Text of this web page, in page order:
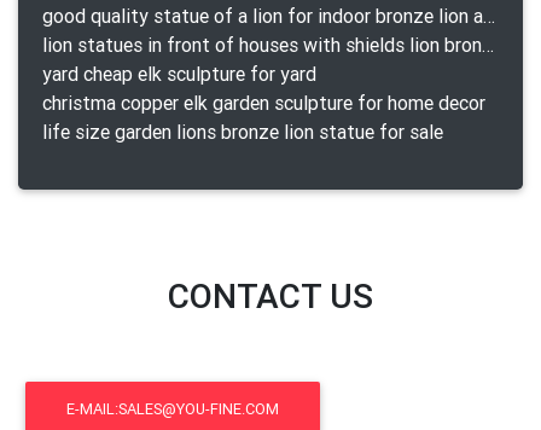
good quality statue of a lion for indoor bronze lion attacking snake statue a-1078 replica
lion statues in front of houses with shields lion bronze tibet beast aquamanile
yard cheap elk sculpture for yard
christma copper elk garden sculpture for home decor
life size garden lions bronze lion statue for sale
CONTACT US
E-MAIL:SALES@YOU-FINE.COM